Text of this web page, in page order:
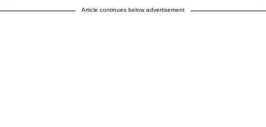
Article continues below advertisement